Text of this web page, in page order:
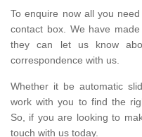
To enquire now all you
contact box. We have
they can let us know
correspondence with us.
Whether it be automatic
work with you to find the
So, if you are looking to
touch with us today.